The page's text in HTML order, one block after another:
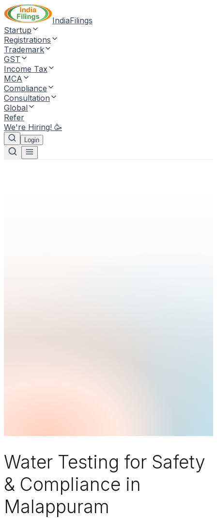
IndiaFilings
Startup
Registrations
Trademark
GST
Income Tax
MCA
Compliance
Consultation
Global
Refer
We're Hiring! 🥳
Login
Water Testing for Safety
& Compliance in
Malappuram